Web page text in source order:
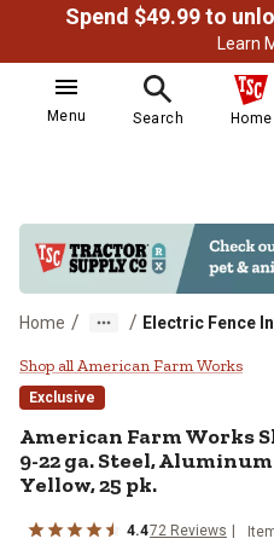
Learn
Menu Search Home
Home / / Electric Fence
American Farm
Shop all American Farm Works
Exclusive
American Farm Works
9-22 ga. Steel,
Yellow, 25 pk.
4.472 Reviews